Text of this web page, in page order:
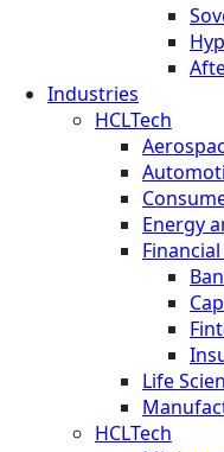
Industries
HCLTech
Energy
Life
HCLTech